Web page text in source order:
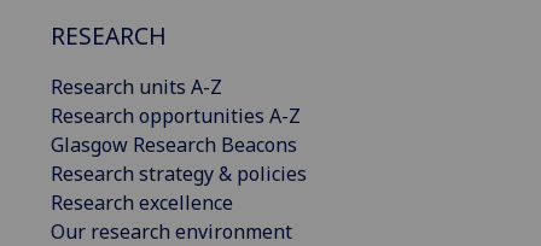
RESEARCH
Research units A-Z
Research opportunities A-Z
Glasgow Research Beacons
Research strategy & policies
Research excellence
Our research environment